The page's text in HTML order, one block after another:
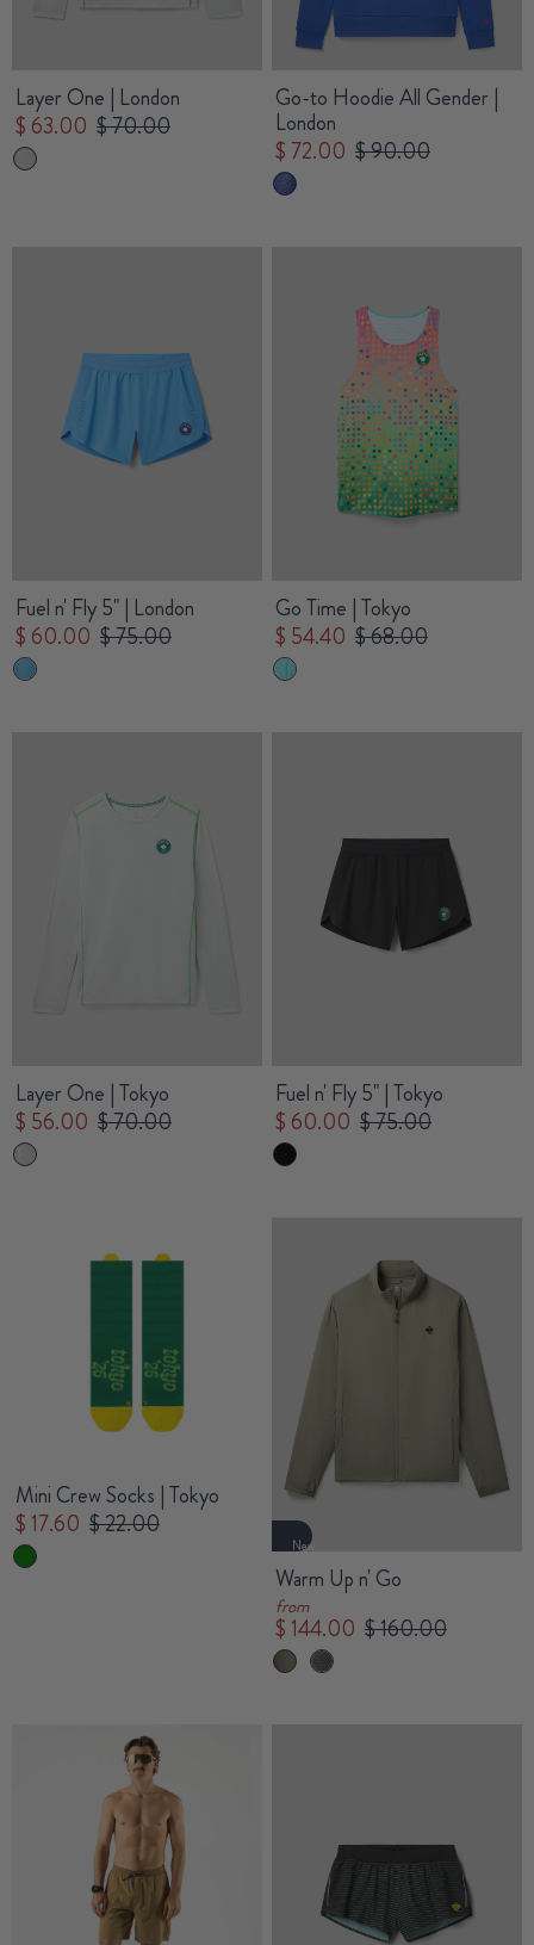
Layer One | London
$ 63.00 $ 70.00
Go-to Hoodie All Gender |
London
$ 72.00 $ 90.00
Fuel n' Fly 5" | London
$ 60.00 $ 75.00
Go Time | Tokyo
$ 54.40 $ 68.00
Layer One | Tokyo
$ 56.00 $ 70.00
Fuel n' Fly 5" | Tokyo
$ 60.00 $ 75.00
Mini Crew Socks | Tokyo
$ 17.60 $ 22.00
New
Warm Up n' Go
from
$ 144.00 $ 160.00